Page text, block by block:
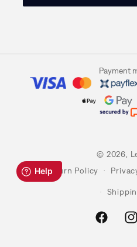
Payment
© 2026,
Return Policy
Facebook